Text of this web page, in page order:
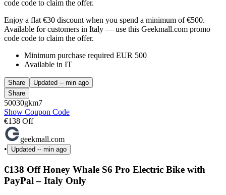
code code to claim the offer.
Enjoy a flat €30 discount when you spend a minimum of €500.
Available for customers in Italy — use this Geekmall.com promo
code code to claim the offer.
Minimum purchase required EUR 500
Available in IT
Share Updated -- min ago
Share
50030gkm7
Show Coupon Code
€138 Off
geekmall.com
•
Updated -- min ago
€138 Off Honey Whale S6 Pro Electric Bike with
PayPal – Italy Only